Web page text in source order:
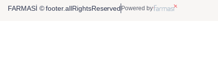
FARMASİ © footer.allRightsReserved Powered by